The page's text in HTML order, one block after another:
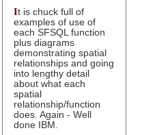
It is chuck full of
examples of use of
each SFSQL function
plus diagrams
demonstrating spatial
relationships and going
into lengthy detail
about what each
spatial
relationship/function
does. Again - Well
done IBM.